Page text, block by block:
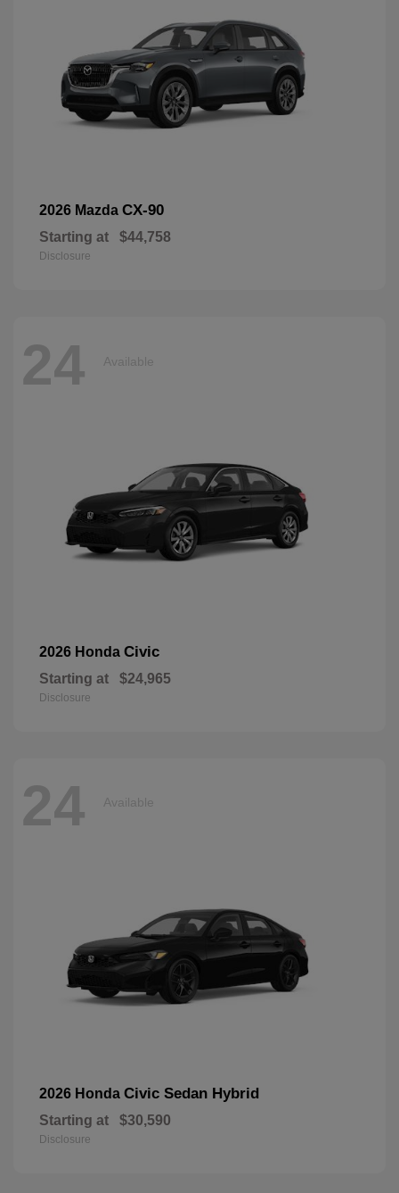
2026 Mazda CX-90
Starting at $44,758
Disclosure
24 Available
2026 Honda Civic
Starting at $24,965
Disclosure
24 Available
2026 Honda Civic Sedan Hybrid
Starting at $30,590
Disclosure